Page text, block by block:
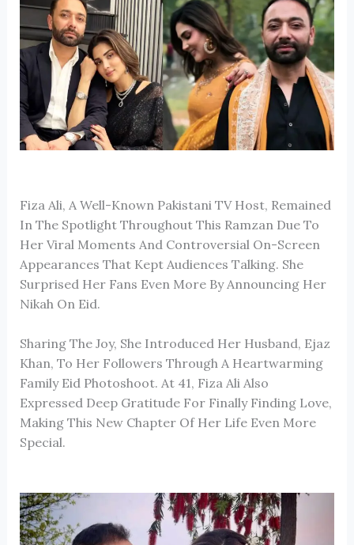
Fiza Ali, A Well-Known Pakistani TV Host, Remained
In The Spotlight Throughout This Ramzan Due To
Her Viral Moments And Controversial On-Screen
Appearances That Kept Audiences Talking. She
Surprised Her Fans Even More By Announcing Her
Nikah On Eid.
Sharing The Joy, She Introduced Her Husband, Ejaz
Khan, To Her Followers Through A Heartwarming
Family Eid Photoshoot. At 41, Fiza Ali Also
Expressed Deep Gratitude For Finally Finding Love,
Making This New Chapter Of Her Life Even More
Special.